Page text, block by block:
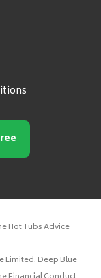
Hot Tubs Advice
Limited. Deep Blue